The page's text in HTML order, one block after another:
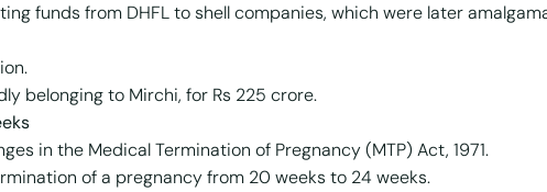
funds from DHFL to shell companies, which were later
belonging to Mirchi, for Rs 225 crore.
in the Medical Termination of Pregnancy (MTP) Act, 1971.
of a pregnancy from 20 weeks to 24 weeks.